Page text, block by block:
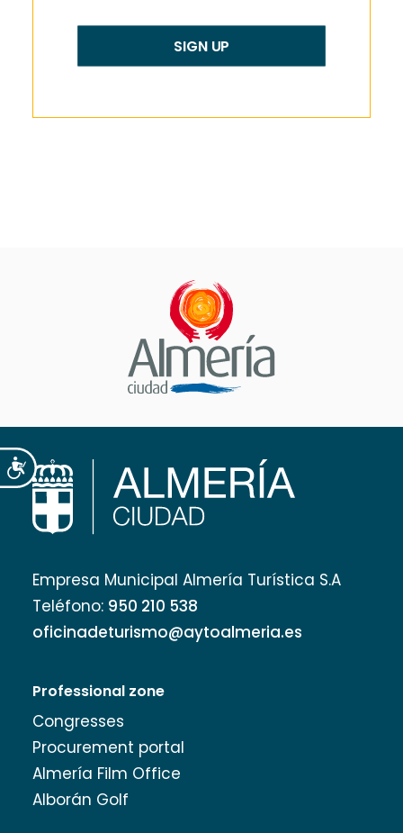
Accesibilidad
SIGN UP
Empresa Municipal Almería Turística S.A
Teléfono: 950 210 538
oficinadeturismo@aytoalmeria.es
Professional zone
Congresses
Procurement portal
Almería Film Office
Alborán Golf